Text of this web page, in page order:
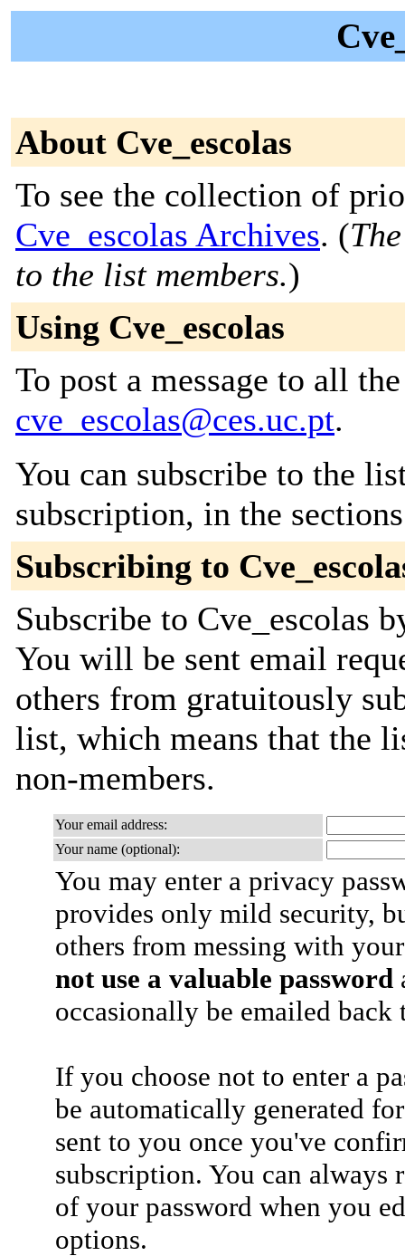
About Cve_escolas
To see the collection of
Cve_escolas Archives. (
to the list members.)
Using Cve_escolas
To post a message to all
cve_escolas@ces.uc.pt.
You can subscribe to the
subscription, in the
Subscribing to
Subscribe to
You will be sent email
others from gratuitously
list, which means that the
non-members.
Your email address:
Your name (optional):
You may enter a privacy
provides only mild security,
others from messing with
not use a valuable password
occasionally be emailed
If you choose not to enter a
be automatically generated
sent to you once you've
subscription. You can always
of your password when you
options.